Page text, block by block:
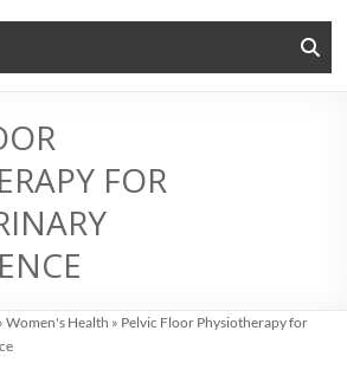
FOR
Women's Health » Pelvic Floor Physiotherapy for